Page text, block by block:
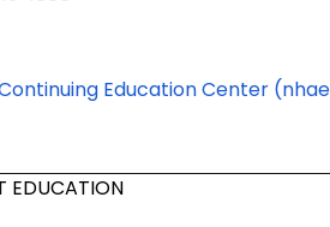
Education Center
EDUCATION